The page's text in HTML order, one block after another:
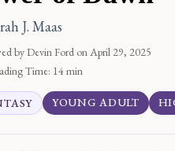
J. Maas
by Devin Ford on April 29, 2025
Time: 14 min
YOUNG ADULT